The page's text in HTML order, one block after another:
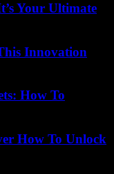
Your Ultimate
Innovation
How To
How To Unlock